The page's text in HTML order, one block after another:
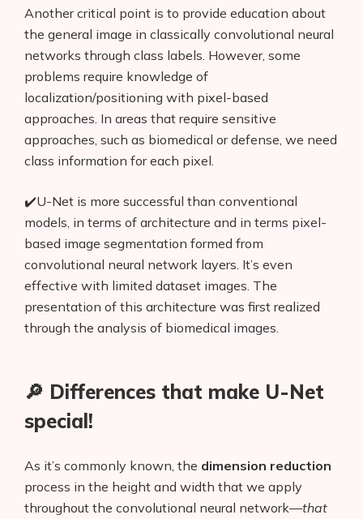
Another critical point is to provide education about
the general image in classically convolutional neural
networks through class labels. However, some
problems require knowledge of
localization/positioning with pixel-based
approaches. In areas that require sensitive
approaches, such as biomedical or defense, we need
class information for each pixel.
✔️U-Net is more successful than conventional
models, in terms of architecture and in terms pixel-
based image segmentation formed from
convolutional neural network layers. It’s even
effective with limited dataset images. The
presentation of this architecture was first realized
through the analysis of biomedical images.
🔎 Differences that make U-Net
special!
As it’s commonly known, the dimension reduction
process in the height and width that we apply
throughout the convolutional neural network—that